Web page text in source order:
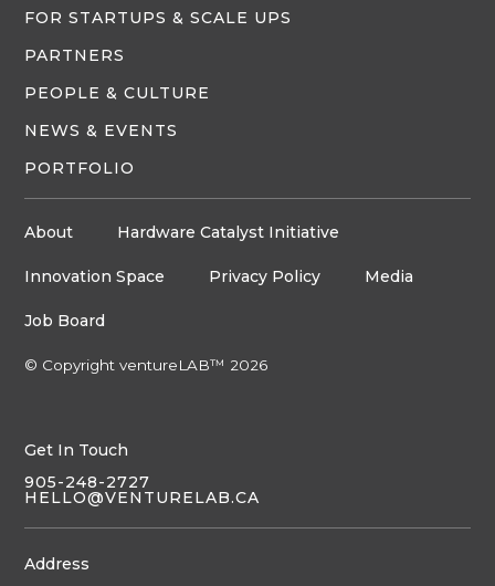
FOR STARTUPS & SCALE UPS
PARTNERS
PEOPLE & CULTURE
NEWS & EVENTS
PORTFOLIO
About Hardware Catalyst Initiative
Innovation Space Privacy Policy Media
Job Board
© Copyright ventureLAB™ 2026
Get In Touch
905-248-2727
HELLO@VENTURELAB.CA
Address